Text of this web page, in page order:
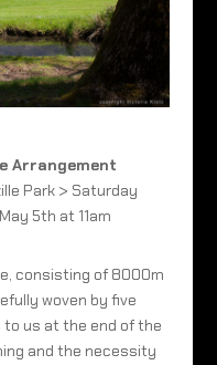
Arrangement
Park > Saturday
5th at 11am
consisting of 8000m
woven by five
us at the end of the
and the necessity